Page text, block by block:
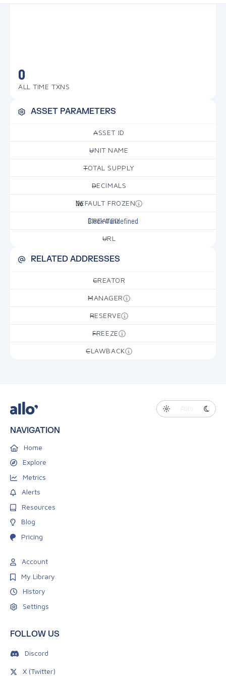
ALL TIME TXNS
0
ASSET PARAMETERS
ASSET ID
—
UNIT NAME
—
TOTAL SUPPLY
—
DECIMALS
—
DEFAULT FROZEN
No
CREATED
Block #undefined
URL
—
RELATED ADDRESSES
CREATOR
—
MANAGER
—
RESERVE
—
FREEZE
—
CLAWBACK
—
Auto
NAVIGATION
Home
Explore
Metrics
Alerts
Resources
Blog
Pricing
Account
My Library
History
Settings
FOLLOW US
Discord
X (Twitter)